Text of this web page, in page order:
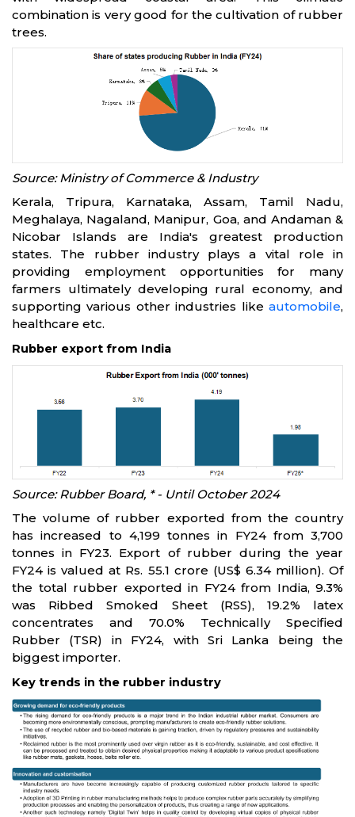
combination is very good for the cultivation of rubber
trees.
Source: Ministry of Commerce & Industry
Kerala, Tripura, Karnataka, Assam, Tamil Nadu,
Meghalaya, Nagaland, Manipur, Goa, and Andaman &
Nicobar Islands are India's greatest production
states. The rubber industry plays a vital role in
providing employment opportunities for many
farmers ultimately developing rural economy, and
supporting various other industries like automobile,
healthcare etc.
Rubber export from India
Source: Rubber Board, * - Until October 2024
The volume of rubber exported from the country
has increased to 4,199 tonnes in FY24 from 3,700
tonnes in FY23. Export of rubber during the year
FY24 is valued at Rs. 55.1 crore (US$ 6.34 million). Of
the total rubber exported in FY24 from India, 9.3%
was Ribbed Smoked Sheet (RSS), 19.2% latex
concentrates and 70.0% Technically Specified
Rubber (TSR) in FY24, with Sri Lanka being the
biggest importer.
Key trends in the rubber industry